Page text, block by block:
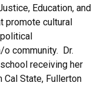
Education, and
promote cultural
community. Dr.
receiving her
State, Fullerton